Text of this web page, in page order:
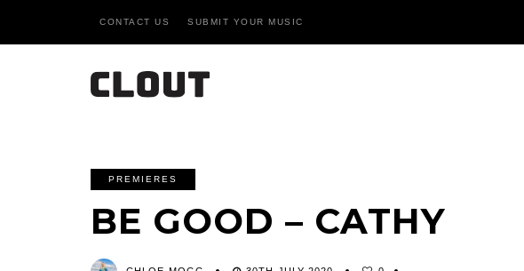
CONTACT US SUBMIT YOUR MUSIC
PREMIERES
BE GOOD – CATHY